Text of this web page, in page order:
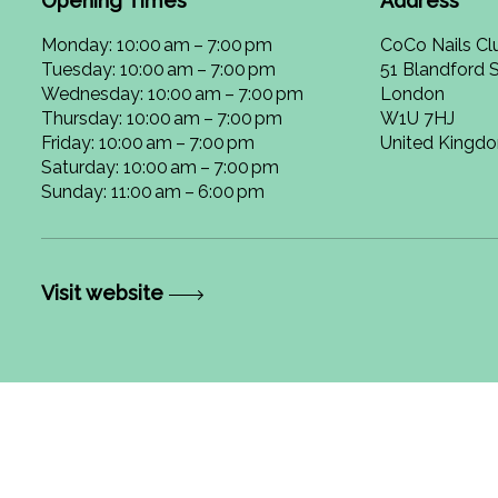
Monday: 10:00 am – 7:00 pm
Tuesday: 10:00 am – 7:00 pm
Wednesday: 10:00 am – 7:00 pm
Thursday: 10:00 am – 7:00 pm
Friday: 10:00 am – 7:00 pm
Saturday: 10:00 am – 7:00 pm
Sunday: 11:00 am – 6:00 pm
CoCo Nails
51 Blandford
London
W1U 7HJ
United
Visit website